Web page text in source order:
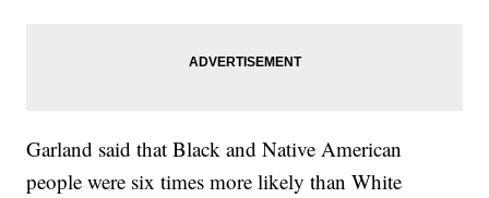
Garland said that Black and Native American
people were six times more likely than White